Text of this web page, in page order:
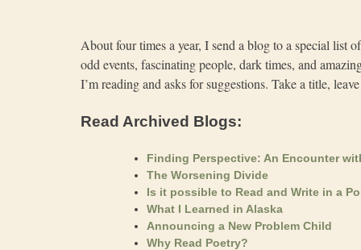
About four times a year, I send a blog to a special list
odd events, fascinating people, dark times, and
I’m reading and asks for suggestions. Take a title,
Read Archived Blogs:
Finding Perspective: An Encounter
The Worsening Divide
Is it possible to Read and Write in a
What I Learned in Alaska
Announcing a New Problem Child
Why Read Poetry?